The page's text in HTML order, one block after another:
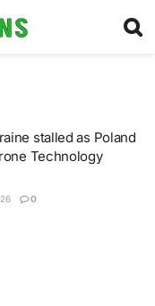
stalled as Poland
Technology
0